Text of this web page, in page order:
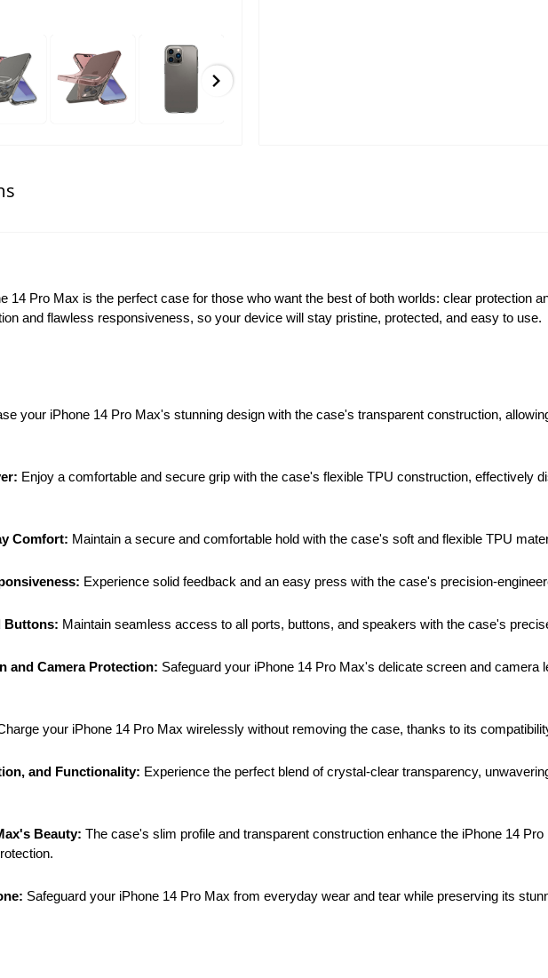
chevron_right
14 Pro Max is the perfect case for those who want the best of both worlds: clear protection
and flawless responsiveness, so your device will stay pristine, protected, and easy to use.
your iPhone 14 Pro Max's stunning design with the case's transparent construction,
Enjoy a comfortable and secure grip with the case's flexible TPU construction, effectively
Comfort: Maintain a secure and comfortable hold with the case's soft and flexible TPU
Experience solid feedback and an easy press with the case's precision-
Buttons: Maintain seamless access to all ports, buttons, and speakers with the case's
and Camera Protection: Safeguard your iPhone 14 Pro Max's delicate screen and
your iPhone 14 Pro Max wirelessly without removing the case, thanks to its
and Functionality: Experience the perfect blend of crystal-clear transparency,
Beauty: The case's slim profile and transparent construction enhance the iPhone 14
Safeguard your iPhone 14 Pro Max from everyday wear and tear while preserving its